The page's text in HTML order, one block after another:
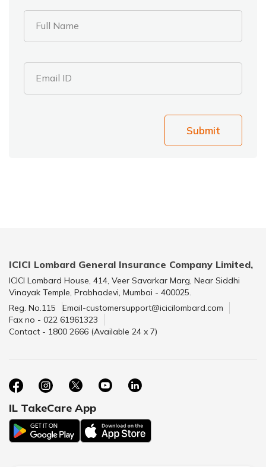
Full Name
Email ID
Submit
ICICI Lombard General Insurance Company Limited,
ICICI Lombard House, 414, Veer Savarkar Marg, Near Siddhi
Vinayak Temple, Prabhadevi, Mumbai - 400025.
Reg. No.115
Email-customersupport@icicilombard.com
Fax no - 022 61961323
Contact - 1800 2666 (Available 24 x 7)
IL TakeCare App